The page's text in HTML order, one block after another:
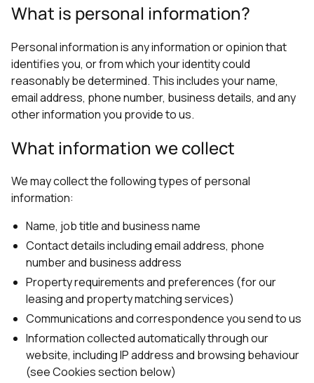
What is personal information?
Personal information is any information or opinion that
identifies you, or from which your identity could
reasonably be determined. This includes your name,
email address, phone number, business details, and any
other information you provide to us.
What information we collect
We may collect the following types of personal
information:
Name, job title and business name
Contact details including email address, phone
number and business address
Property requirements and preferences (for our
leasing and property matching services)
Communications and correspondence you send to us
Information collected automatically through our
website, including IP address and browsing behaviour
(see Cookies section below)